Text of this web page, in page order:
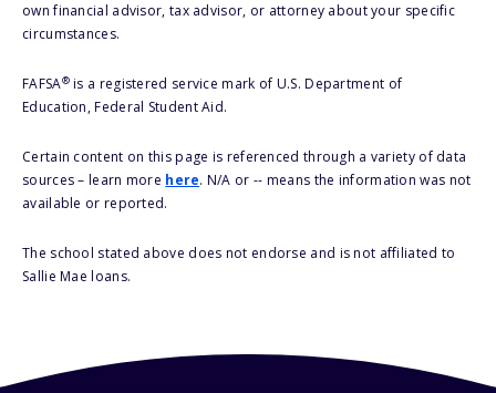
own financial advisor, tax advisor, or attorney about your specific
circumstances.
FAFSA®is a registered service mark of U.S. Department of
Education, Federal Student Aid.
Certain content on this page is referenced through a variety of data
sources – learn more here. N/A or -- means the information was not
available or reported.
The school stated above does not endorse and is not affiliated to
Sallie Mae loans.